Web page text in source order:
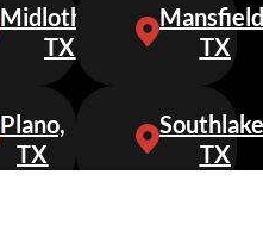
Midlothian,
TX
TX
Plano,
TX
TX